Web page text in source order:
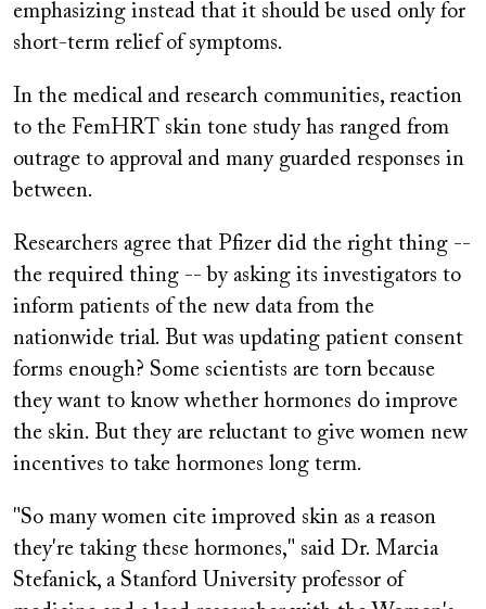
emphasizing instead that it should be used only for
short-term relief of symptoms.
In the medical and research communities, reaction
to the FemHRT skin tone study has ranged from
outrage to approval and many guarded responses in
between.
Researchers agree that Pfizer did the right thing --
the required thing -- by asking its investigators to
inform patients of the new data from the
nationwide trial. But was updating patient consent
forms enough? Some scientists are torn because
they want to know whether hormones do improve
the skin. But they are reluctant to give women new
incentives to take hormones long term.
"So many women cite improved skin as a reason
they're taking these hormones," said Dr. Marcia
Stefanick, a Stanford University professor of